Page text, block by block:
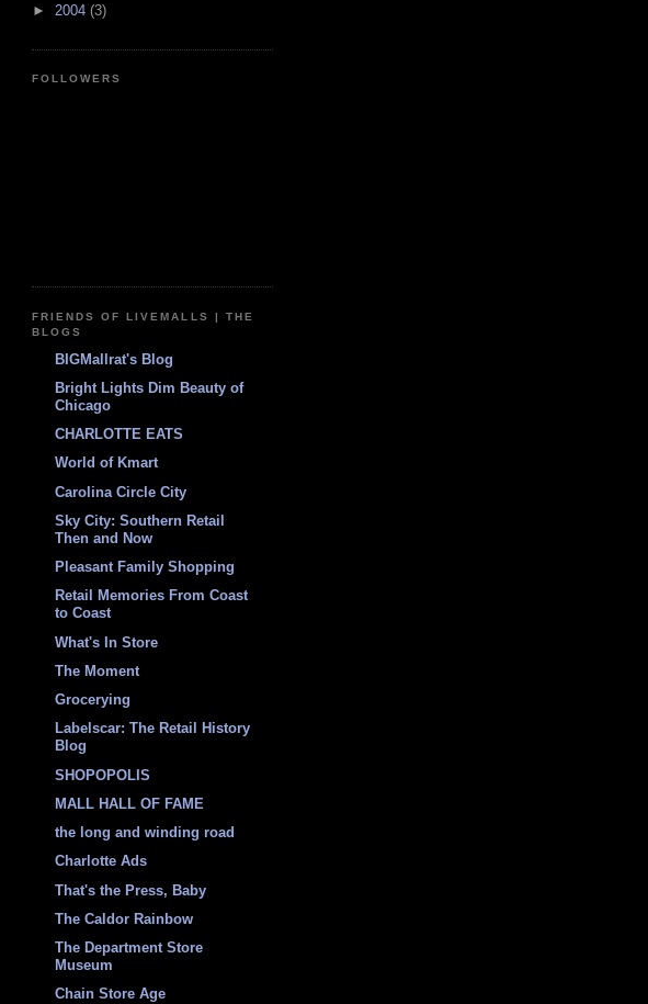
► 2004 (3)
FOLLOWERS
FRIENDS OF LIVEMALLS | THE
BLOGS
BIGMallrat's Blog
Bright Lights Dim Beauty of
Chicago
CHARLOTTE EATS
World of Kmart
Carolina Circle City
Sky City: Southern Retail
Then and Now
Pleasant Family Shopping
Retail Memories From Coast
to Coast
What's In Store
The Moment
Grocerying
Labelscar: The Retail History
Blog
SHOPOPOLIS
MALL HALL OF FAME
the long and winding road
Charlotte Ads
That's the Press, Baby
The Caldor Rainbow
The Department Store
Museum
Chain Store Age